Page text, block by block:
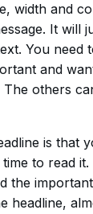
width and
It will
You need
and
others
is that
to read
the
headline,